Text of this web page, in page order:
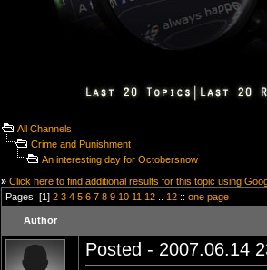
All Channels
Crime and Punishment
An interesting day for Octobersnow
» Click here to find additional results for this topic using
Pages: [1] 2 3 4 5 6 7 8 9 10 11 12 12 :: one page
Author
Posted - 2007.06.14